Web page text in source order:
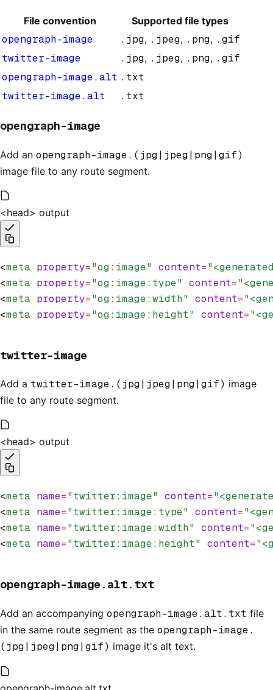
File convention Supported file types
opengraph-image .jpg, .jpeg, .png, .gif
twitter-image
.jpg, .jpeg, .png, .gif
opengraph-image.alt .txt
twitter-image.alt
.txt
opengraph-image
Add an opengraph-image.(jpg|jpeg|png|gif)
image file to any route segment.
<head> output
<meta property="og:image" content=
<meta property="og:image:type" content=
<meta property="og:image:width" content=
<meta property="og:image:height" content=
twitter-image
Add a twitter-image.(jpg|jpeg|png|gif) image
file to any route segment.
<head> output
<meta name="twitter:image" content=
<meta name="twitter:image:type" content=
<meta name="twitter:image:width" content=
<meta name="twitter:image:height" content=
opengraph-image.alt.txt
Add an accompanying opengraph-image.alt.txt file
in the same route segment as the opengraph-image.
(jpg|jpeg|png|gif) image it's alt text.